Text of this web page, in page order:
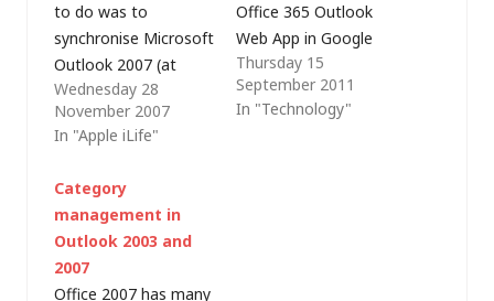
to do was to
synchronise Microsoft
Outlook 2007 (at
work) with Apple iCal
or Microsoft
Entourage 2004 (at
Calendar (GCal) as a
broker (also allowing
access from the web,
wherever I am). I
Wednesday 28
November 2007
In "Apple iLife"
Office 365 Outlook
Web App in Google
Chrome. Microsoft
has worked to ensure
that the latest web
Thursday 15
September 2011
In "Technology"
Category
management in
Outlook 2003 and
2007
Office 2007 has many